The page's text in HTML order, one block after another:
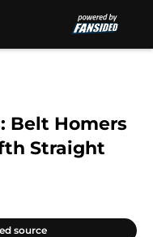
Belt Homers
Straight
source